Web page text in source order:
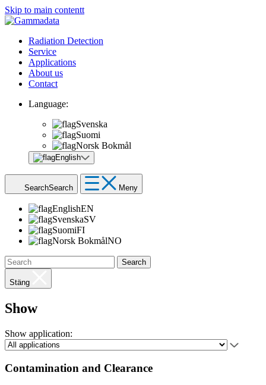
Skip to main contentt
Radiation Detection
Service
Applications
About us
Contact
Language:
Svenska
Suomi
Norsk Bokmål
English
SearchSearch Meny
EnglishEN
SvenskaSV
SuomiFI
Norsk BokmålNO
Search
Stäng
Show
Show application:
Contamination and Clearance